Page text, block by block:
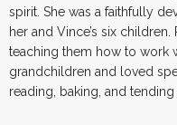
spirit. She was a faithfully
her and Vince’s six
teaching them how to work
grandchildren and loved
reading, baking, and